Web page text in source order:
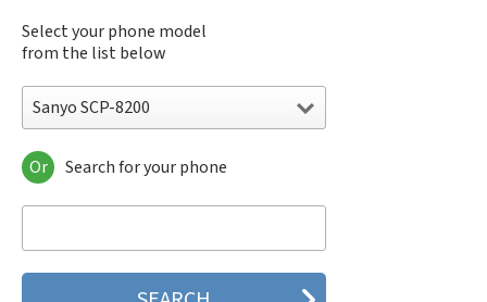
Select your phone model
from the list below
Sanyo SCP-8200
Sanyo 7050
Sanyo A5405SA
Sanyo C401SA
Sanyo C405SA
Or Search for your phone